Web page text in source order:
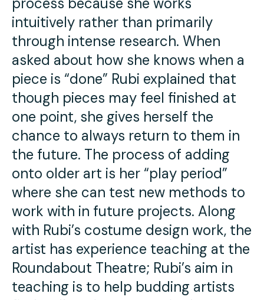
intuitively rather than primarily
through intense research. When
asked about how she knows when a
piece is “done” Rubi explained that
though pieces may feel finished at
one point, she gives herself the
chance to always return to them in
the future. The process of adding
onto older art is her “play period”
where she can test new methods to
work with in future projects. Along
with Rubi’s costume design work, the
artist has experience teaching at the
Roundabout Theatre; Rubi’s aim in
teaching is to help budding artists